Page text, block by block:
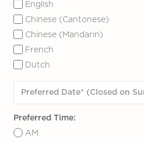
English
Chinese (Cantonese)
Chinese (Mandarin)
French
Dutch
Preferred Time:
AM